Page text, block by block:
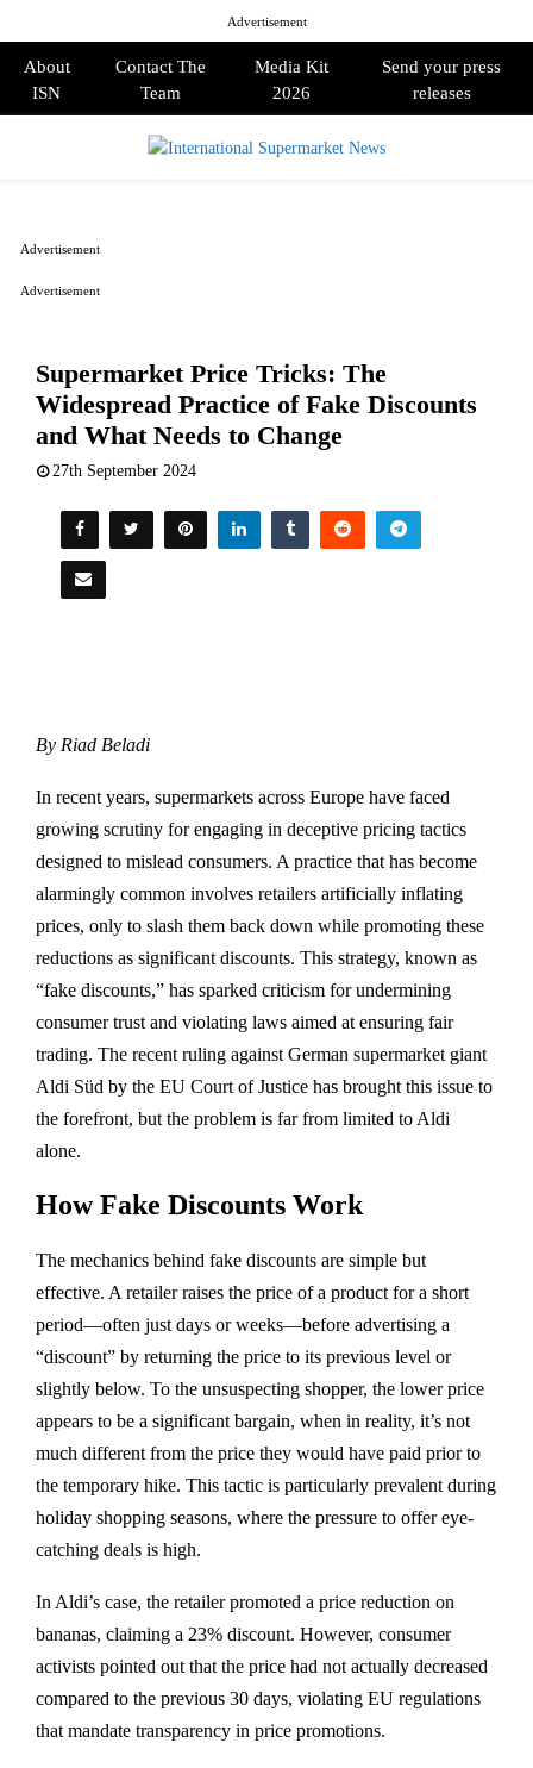
Advertisement
About
ISN
Contact The
Team
Media Kit
2026
Send your press
releases
Supermarket Price Tricks: The
Widespread Practice of Fake Discounts
and What Needs to Change
27th September 2024
By Riad Beladi
In recent years, supermarkets across Europe have faced
growing scrutiny for engaging in deceptive pricing tactics
designed to mislead consumers. A practice that has become
alarmingly common involves retailers artificially inflating
prices, only to slash them back down while promoting these
reductions as significant discounts. This strategy, known as
“fake discounts,” has sparked criticism for undermining
consumer trust and violating laws aimed at ensuring fair
trading. The recent ruling against German supermarket giant
Aldi Süd by the EU Court of Justice has brought this issue to
the forefront, but the problem is far from limited to Aldi
alone.
How Fake Discounts Work
The mechanics behind fake discounts are simple but
effective. A retailer raises the price of a product for a short
period—often just days or weeks—before advertising a
“discount” by returning the price to its previous level or
slightly below. To the unsuspecting shopper, the lower price
appears to be a significant bargain, when in reality, it’s not
much different from the price they would have paid prior to
the temporary hike. This tactic is particularly prevalent during
holiday shopping seasons, where the pressure to offer eye-
catching deals is high.
In Aldi’s case, the retailer promoted a price reduction on
bananas, claiming a 23% discount. However, consumer
activists pointed out that the price had not actually decreased
compared to the previous 30 days, violating EU regulations
that mandate transparency in price promotions.
Advertisement
Advertisement